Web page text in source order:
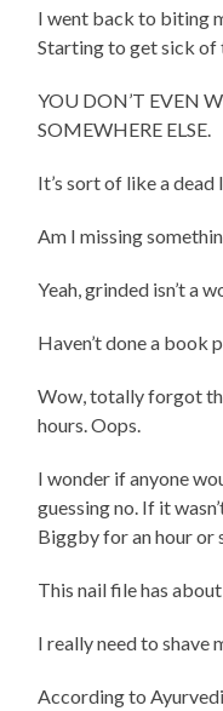
I went back to biting
Starting to get sick of
YOU DON’T EVEN
SOMEWHERE ELSE.
It’s sort of like a
Am I missing
Yeah, grinded isn’t a
Haven’t done a book
Wow, totally forgot
hours. Oops.
I wonder if anyone
guessing no. If it
Biggby for an hour or
This nail file has about
I really need to shave
According to